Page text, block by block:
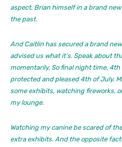
aspect, Brian himself in a brand
the past.
And Caitlin has secured a brand
advised us what it’s. Speak about
momentarily. So final night time, 4th
protected and pleased 4th of July.
some exhibits, watching fireworks,
my lounge.
Watching my canine be scared of
extra exhibits. And the opposite